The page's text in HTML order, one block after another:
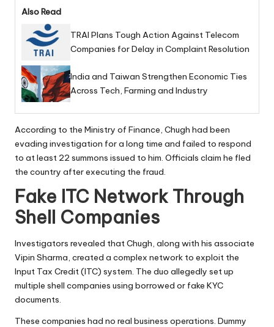
Also Read
TRAI Plans Tough Action Against Telecom
Companies for Delay in Complaint Resolution
India and Taiwan Strengthen Economic Ties
Across Tech, Farming and Industry
According to the Ministry of Finance, Chugh had been
evading investigation for a long time and failed to respond
to at least 22 summons issued to him. Officials claim he fled
the country after executing the fraud.
Fake ITC Network Through
Shell Companies
Investigators revealed that Chugh, along with his associate
Vipin Sharma, created a complex network to exploit the
Input Tax Credit (ITC) system. The duo allegedly set up
multiple shell companies using borrowed or fake KYC
documents.
These companies had no real business operations. Dummy